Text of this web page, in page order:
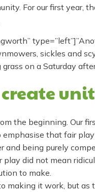
For our first year,
sickles and
on a Saturday
the beginning. Our
that fair
being purely
play did not mean
to make.
making it work, but